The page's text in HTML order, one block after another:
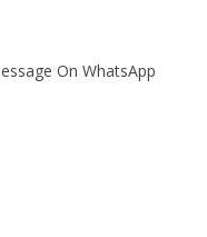
On WhatsApp